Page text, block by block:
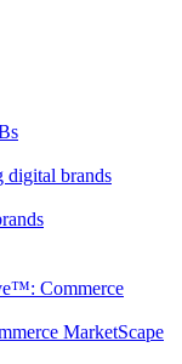
digital brands
Commerce
MarketScape